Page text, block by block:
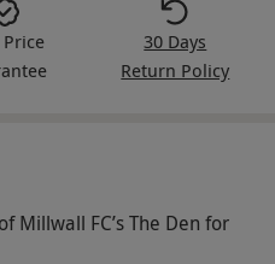
Price
30 Days
Return Policy
Millwall FC’s The Den for